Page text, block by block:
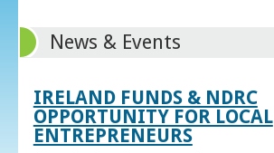
News & Events
IRELAND FUNDS & NDRC
OPPORTUNITY FOR LOCAL
ENTREPRENEURS